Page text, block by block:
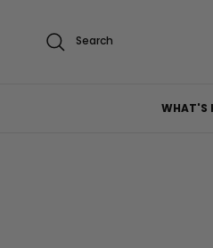
Search
WHAT'S